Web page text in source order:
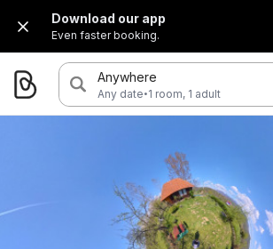
Download our app
Even faster booking.
Anywhere
Any date·1 room, 1 adult